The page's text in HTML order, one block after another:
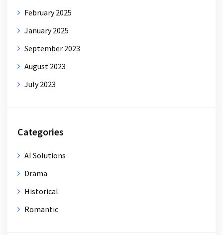
February 2025
January 2025
September 2023
August 2023
July 2023
Categories
AI Solutions
Drama
Historical
Romantic